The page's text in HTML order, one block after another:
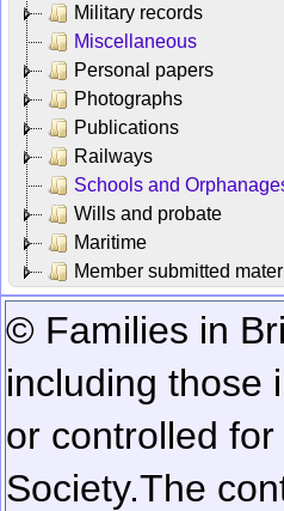
Military records
Miscellaneous
Personal papers
Photographs
Publications
Railways
Schools and
Wills and probate
Maritime
Member submitted
© Families in
including those
or controlled
Society.The